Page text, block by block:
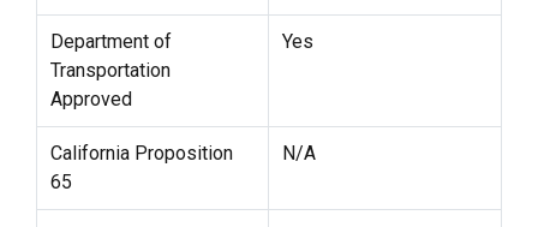
Department of
Transportation
Approved
Yes
California Proposition
65
N/A